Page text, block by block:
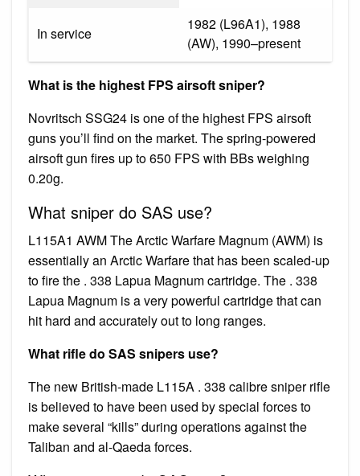
In service
1982 (L96A1), 1988
(AW), 1990–present
What is the highest FPS airsoft sniper?
Novritsch SSG24 is one of the highest FPS airsoft
guns you’ll find on the market. The spring-powered
airsoft gun fires up to 650 FPS with BBs weighing
0.20g.
What sniper do SAS use?
L115A1 AWM The Arctic Warfare Magnum (AWM) is
essentially an Arctic Warfare that has been scaled-up
to fire the . 338 Lapua Magnum cartridge. The . 338
Lapua Magnum is a very powerful cartridge that can
hit hard and accurately out to long ranges.
What rifle do SAS snipers use?
The new British-made L115A . 338 calibre sniper rifle
is believed to have been used by special forces to
make several “kills” during operations against the
Taliban and al-Qaeda forces.